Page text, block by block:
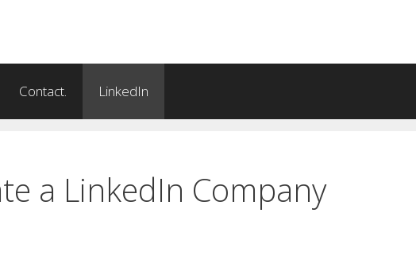
Contact. LinkedIn
a LinkedIn Company